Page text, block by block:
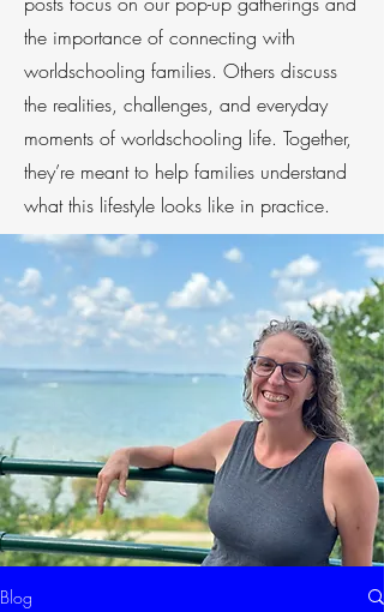
the importance of connecting with
worldschooling families. Others discuss
the realities, challenges, and everyday
moments of worldschooling life. Together,
they’re meant to help families understand
what this lifestyle looks like in practice.
Blog